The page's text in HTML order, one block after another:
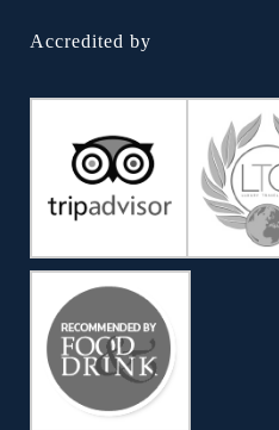
Accredited by